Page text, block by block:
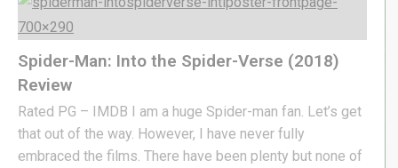
Spider-Man: Into the Spider-Verse (2018)
Review
Rated PG – IMDB I am a huge Spider-man fan. Let’s get
that out of the way. However, I have never fully
embraced the films. There have been plenty but none of